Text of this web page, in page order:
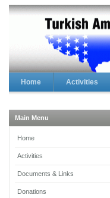
Home Activities
Main Menu
Home
Activities
Documents & Links
Donations